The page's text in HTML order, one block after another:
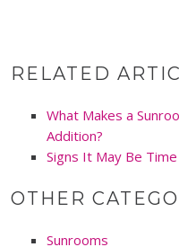
RELATED
What Makes a
Addition?
Signs It May Be
OTHER
Sunrooms